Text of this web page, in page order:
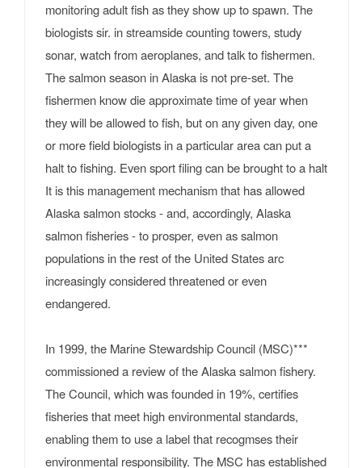
monitoring adult fish as they show up to spawn. The
biologists sir. in streamside counting towers, study
sonar, watch from aeroplanes, and talk to fishermen.
The salmon season in Alaska is not pre-set. The
fishermen know die approximate time of year when
they will be allowed to fish, but on any given day, one
or more field biologists in a particular area can put a
halt to fishing. Even sport filing can be brought to a halt
It is this management mechanism that has allowed
Alaska salmon stocks - and, accordingly, Alaska
salmon fisheries - to prosper, even as salmon
populations in the rest of the United States arc
increasingly considered threatened or even
endangered.
In 1999, the Marine Stewardship Council (MSC)***
commissioned a review of the Alaska salmon fishery.
The Council, which was founded in 19%, certifies
fisheries that meet high environmental standards,
enabling them to use a label that recogmses their
environmental responsibility. The MSC has established